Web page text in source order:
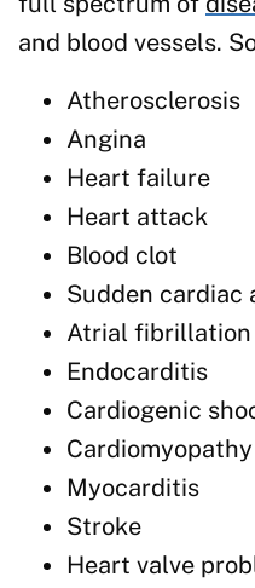
and blood vessels.
Atherosclerosis
Angina
Heart failure
Heart attack
Blood clot
Sudden cardiac
Atrial fibrillation
Endocarditis
Cardiogenic
Cardiomyopathy
Myocarditis
Stroke
Heart valve